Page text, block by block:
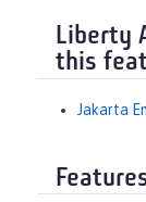
Liberty
this
Jakarta